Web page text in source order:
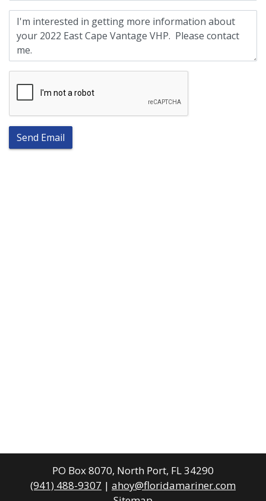
Send Email
PO Box 8070, North Port, FL 34290
(941) 488-9307 | ahoy@floridamariner.com